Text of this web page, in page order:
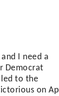
I need a
Democrat
led to the
on